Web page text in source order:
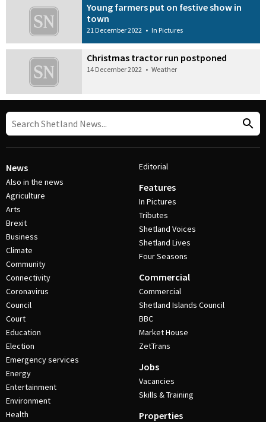
Young farmers put on festive show in
town
21 December 2022 • In Pictures
Christmas tractor run postponed
14 December 2022 • Weather
News
Also in the news
Agriculture
Arts
Brexit
Business
Climate
Community
Connectivity
Coronavirus
Council
Court
Education
Election
Emergency services
Energy
Entertainment
Environment
Health
Editorial
Features
In Pictures
Tributes
Shetland Voices
Shetland Lives
Four Seasons
Commercial
Commercial
Shetland Islands Council
BBC
Market House
ZetTrans
Jobs
Vacancies
Skills & Training
Properties